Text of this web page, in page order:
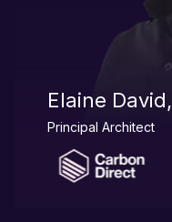
Elaine David,
Principal Architect